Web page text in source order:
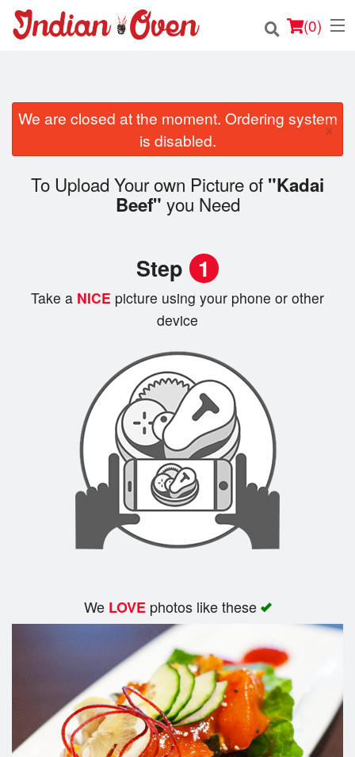
(0)
Order Online
Location
We are closed at the moment. Ordering system
is disabled.
×
To Upload Your own Picture of "Kadai
Beef" you Need
Step 1
Take a NICE picture using your phone or other
device
We LOVEphotos like these